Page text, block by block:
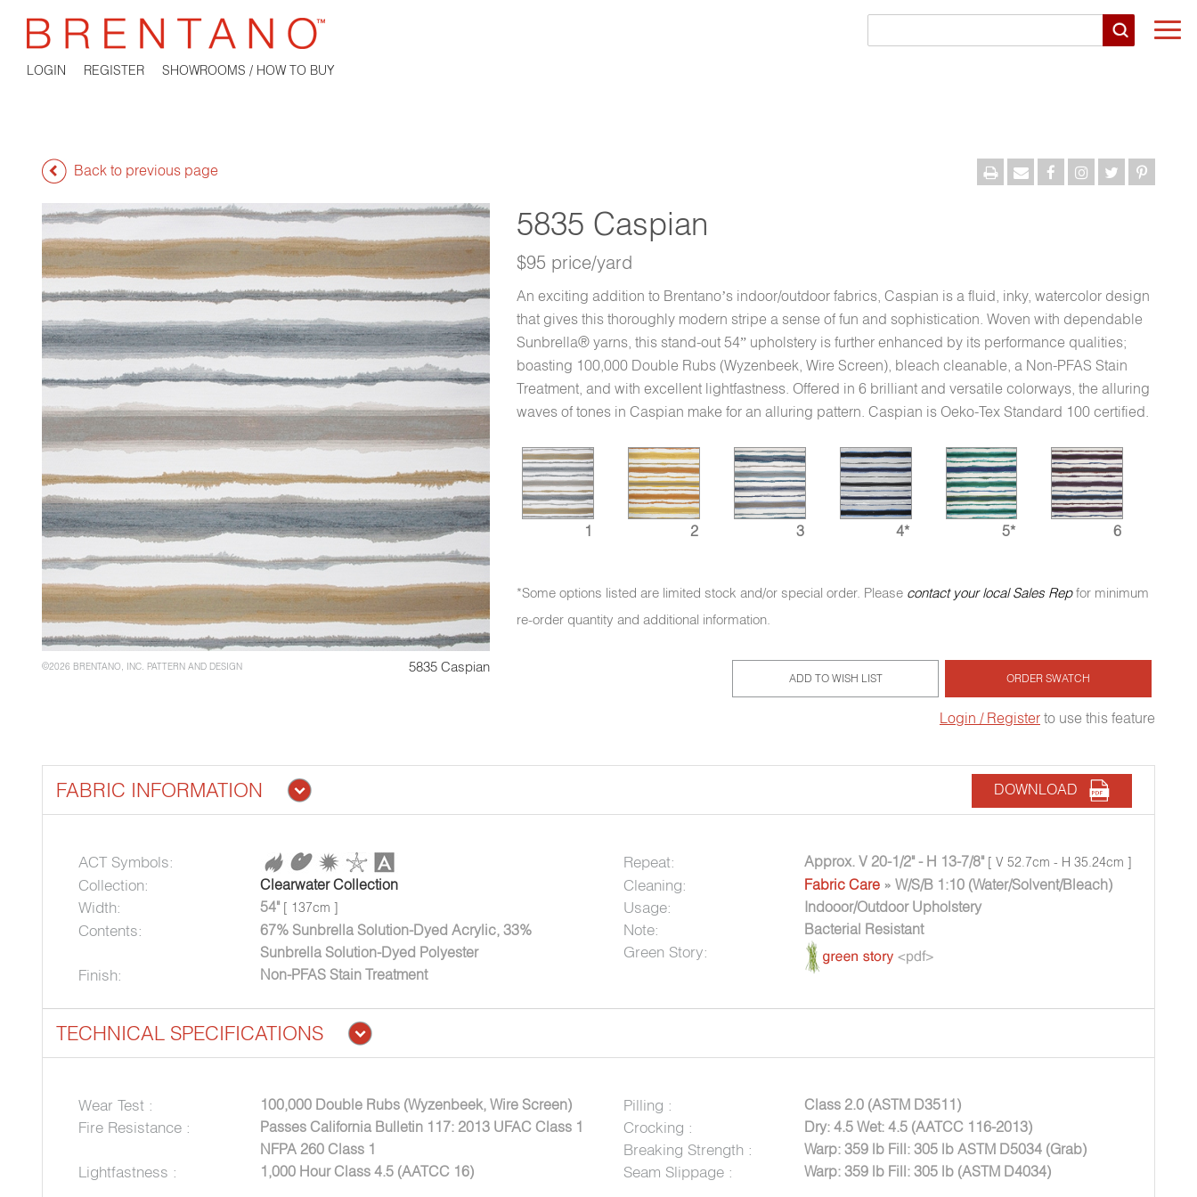
LOGIN REGISTER SHOWROOMS / HOW TO BUY
Back to previous page
©2026 BRENTANO, INC. PATTERN AND DESIGN 5835 Caspian
5835 Caspian
$95 price/yard
An exciting addition to Brentano’s indoor/outdoor fabrics, Caspian is a fluid, inky, watercolor design
that gives this thoroughly modern stripe a sense of fun and sophistication. Woven with dependable
Sunbrella® yarns, this stand-out 54” upholstery is further enhanced by its performance qualities;
boasting 100,000 Double Rubs (Wyzenbeek, Wire Screen), bleach cleanable, a Non-PFAS Stain
Treatment, and with excellent lightfastness. Offered in 6 brilliant and versatile colorways, the alluring
waves of tones in Caspian make for an alluring pattern. Caspian is Oeko-Tex Standard 100 certified.
1 2 3 4* 5* 6
*Some options listed are limited stock and/or special order. Please contact your local Sales Repfor minimum
re-order quantity and additional information.
ADD TO WISH LIST ORDER SWATCH
Login / Registerto use this feature
FABRIC INFORMATION DOWNLOAD
ACT Symbols:
Collection:
Clearwater Collection
Width: 54"[ 137cm ]
Contents:
67% Sunbrella Solution-Dyed Acrylic, 33%
Sunbrella Solution-Dyed Polyester
Finish: Non-PFAS Stain Treatment
Repeat: Approx. V 20-1/2" - H 13-7/8" [ V 52.7cm - H 35.24cm ]
Cleaning: Fabric Care » W/S/B 1:10 (Water/Solvent/Bleach)
Usage: Indooor/Outdoor Upholstery
Note: Bacterial Resistant
Green Story:
TECHNICAL SPECIFICATIONS
Wear Test : 100,000 Double Rubs (Wyzenbeek, Wire Screen)
Fire Resistance :
Passes California Bulletin 117: 2013 UFAC Class 1
NFPA 260 Class 1
Lightfastness : 1,000 Hour Class 4.5 (AATCC 16)
Pilling : Class 2.0 (ASTM D3511)
Crocking : Dry: 4.5 Wet: 4.5 (AATCC 116-2013)
Breaking Strength : Warp: 359 lb Fill: 305 lb ASTM D5034 (Grab)
Seam Slippage : Warp: 359 lb Fill: 305 lb (ASTM D4034)